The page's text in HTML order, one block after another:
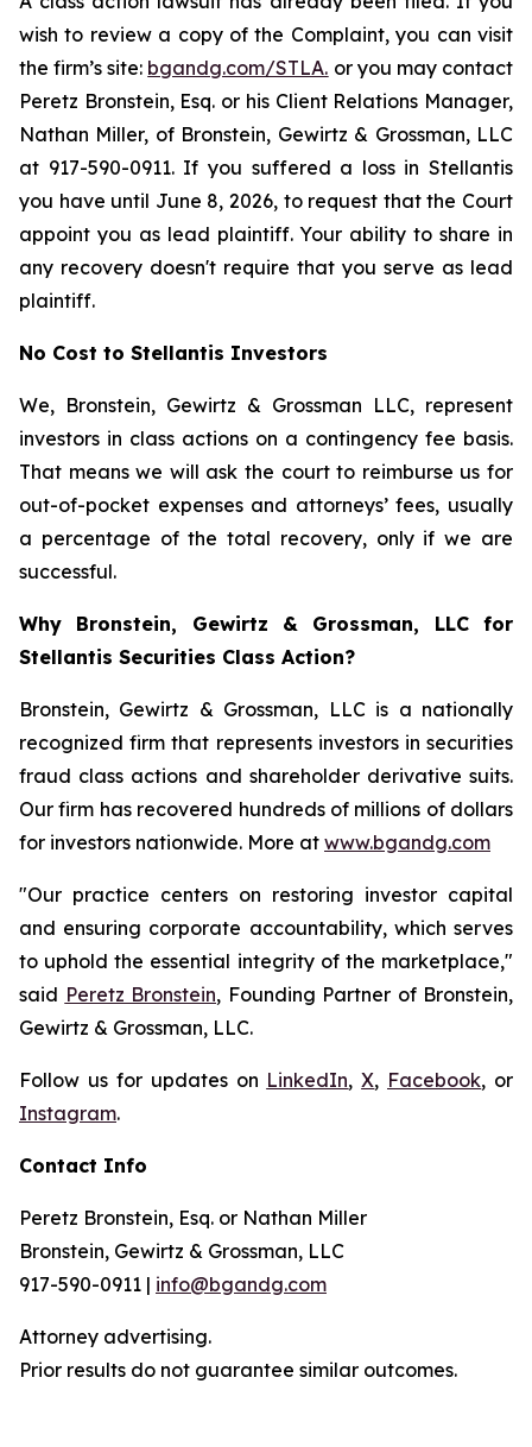
wish to review a copy of the Complaint, you can visit
the firm’s site: bgandg.com/STLA. or you may contact
Peretz Bronstein, Esq. or his Client Relations Manager,
Nathan Miller, of Bronstein, Gewirtz & Grossman, LLC
at 917-590-0911. If you suffered a loss in Stellantis
you have until June 8, 2026, to request that the Court
appoint you as lead plaintiff. Your ability to share in
any recovery doesn't require that you serve as lead
plaintiff.
No Cost to Stellantis Investors
We, Bronstein, Gewirtz & Grossman LLC, represent
investors in class actions on a contingency fee basis.
That means we will ask the court to reimburse us for
out-of-pocket expenses and attorneys’ fees, usually
a percentage of the total recovery, only if we are
successful.
Why Bronstein, Gewirtz & Grossman, LLC for
Stellantis Securities Class Action?
Bronstein, Gewirtz & Grossman, LLC is a nationally
recognized firm that represents investors in securities
fraud class actions and shareholder derivative suits.
Our firm has recovered hundreds of millions of dollars
for investors nationwide. More at www.bgandg.com
"Our practice centers on restoring investor capital
and ensuring corporate accountability, which serves
to uphold the essential integrity of the marketplace,"
said Peretz Bronstein, Founding Partner of Bronstein,
Gewirtz & Grossman, LLC.
Follow us for updates on LinkedIn,X, Facebook, or
Instagram.
Contact Info
Peretz Bronstein, Esq. or Nathan Miller
Bronstein, Gewirtz & Grossman, LLC
917-590-0911 | info@bgandg.com
Attorney advertising.
Prior results do not guarantee similar outcomes.